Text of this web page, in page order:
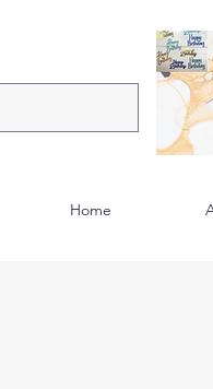
Home